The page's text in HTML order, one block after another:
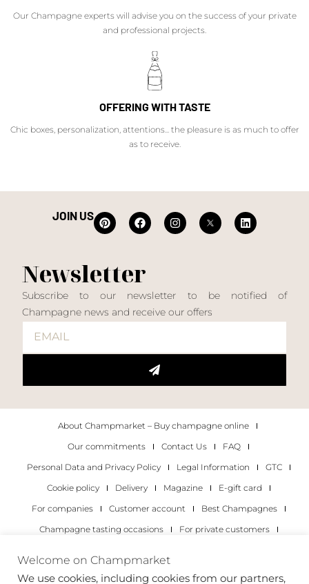
Our Champagne experts will advise you on the success of your private
and professional projects.
OFFERING WITH TASTE
Chic boxes, personalization, attentions... the pleasure is as much to offer
as to receive.
JOIN US
Newsletter
Subscribe to our newsletter to be notified of
Champagne news and receive our offers
About Champmarket – Buy champagne online
Our commitments
Contact Us
FAQ
Personal Data and Privacy Policy
Legal Information
GTC
Cookie policy
Delivery Magazine
E-gift card
For companies
Customer account
Best Champagnes
Champagne tasting occasions
For private customers
Copyright 2022 © all rights reserved. Champmarket.
Welcome on Champmarket
We use cookies, including cookies from our partners,